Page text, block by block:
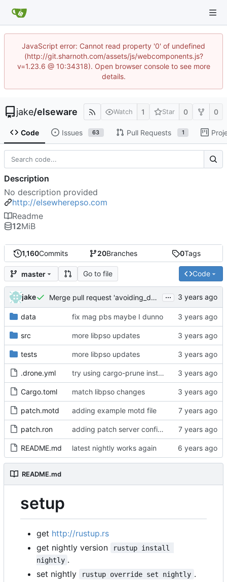
JavaScript error: Cannot read property '0' of undefined
(http://git.sharnoth.com/assets/js/webcomponents.js?
v=1.23.6 @ 10:34318). Open browser console to see more
details.
jake/elseware Watch 1 Star 0 0
Code Issues 63 Pull Requests 1
1,160Commits 20Branches 0Tags
master Go to file Code
jake Merge pull request 'avoiding_doing_real_work' ( #144
...
data fix mag pbs maybe I dunno
src more libpso updates
tests more libpso updates
.drone.yml try using cargo-prune instead of cargo-sweep
Cargo.toml match libpso changes
patch.motd adding example motd file
patch.ron adding patch server config ( #29)
README.md latest nightly works again
README.md
setup
get http://rustup.rs
get nightly version
rustup install
nightly .
set nightly
rustup override set nightly .
Description
No description provided
http://elsewherepso.com
Readme
12MiB